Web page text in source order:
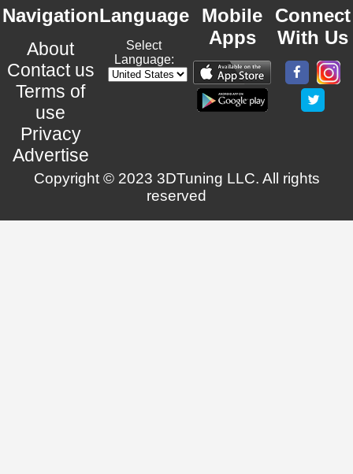
Navigation
About
Contact us
Terms of
use
Privacy
Advertise
Language
Select
Language:
Mobile
Apps
Connect
With Us
Copyright © 2023 3DTuning LLC. All rights
reserved